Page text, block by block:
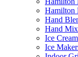
Hamilton
Hand
Hand
Ice
Ice